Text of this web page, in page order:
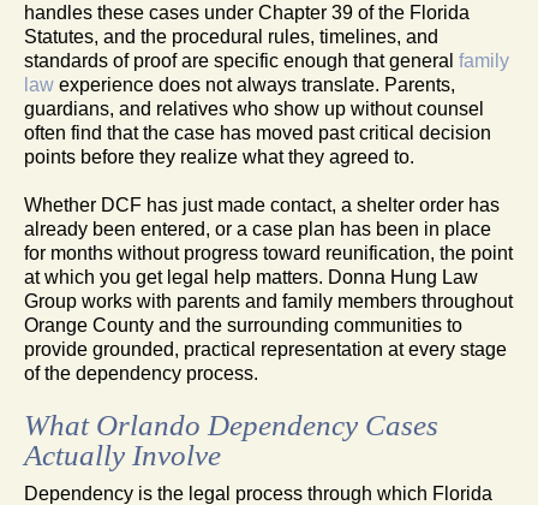
handles these cases under Chapter 39 of the Florida
Statutes, and the procedural rules, timelines, and
standards of proof are specific enough that general family
law experience does not always translate. Parents,
guardians, and relatives who show up without counsel
often find that the case has moved past critical decision
points before they realize what they agreed to.
Whether DCF has just made contact, a shelter order has
already been entered, or a case plan has been in place
for months without progress toward reunification, the point
at which you get legal help matters. Donna Hung Law
Group works with parents and family members throughout
Orange County and the surrounding communities to
provide grounded, practical representation at every stage
of the dependency process.
What Orlando Dependency Cases
Actually Involve
Dependency is the legal process through which Florida